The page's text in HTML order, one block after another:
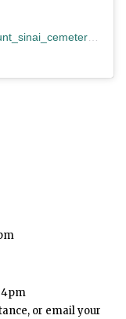
) •
4pm
or email your